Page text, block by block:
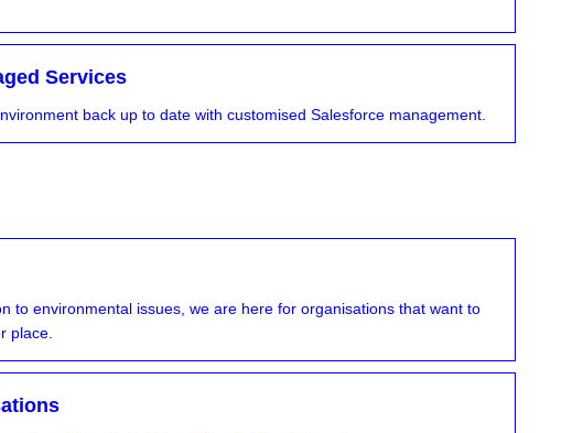
Services
back up to date with customised Salesforce management.
to environmental issues, we are here for organisations that want to
place.